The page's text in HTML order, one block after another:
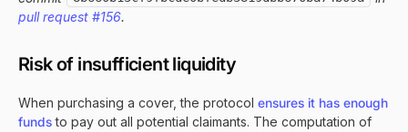
pull request #156.
Risk of insufficient liquidity
When purchasing a cover, the protocol ensures it has enough
fundsto pay out all potential claimants. The computation of